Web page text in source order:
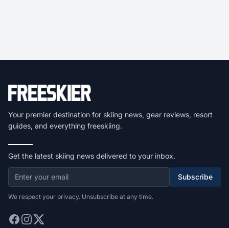
Your premier destination for skiing news, gear reviews, resort
guides, and everything freeskiing.
Get the latest skiing news delivered to your inbox.
Subscribe
We respect your privacy. Unsubscribe at any time.